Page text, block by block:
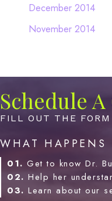
December 2014
November 2014
Schedule
FILL OUT THE
WHAT
01. Get to know Dr.
02. Help her
03. Learn about our